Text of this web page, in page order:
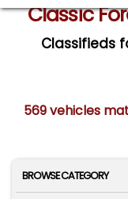
Classic
Classifieds
569 vehicles
BROWSE CATEGORY